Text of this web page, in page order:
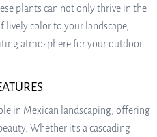
plants can not only thrive in the
lively color to your landscape,
atmosphere for your outdoor
in Mexican landscaping, offering
Whether it’s a cascading